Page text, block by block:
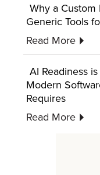
Why a Custom
Generic Tools
Read More
AI Readiness
Modern
Requires
Read More